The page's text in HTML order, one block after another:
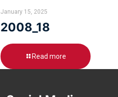
January 15, 2025
2008_18
Read more